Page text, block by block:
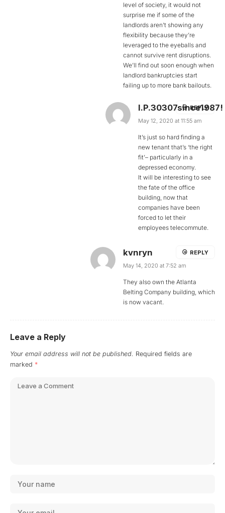
level of society, it would not
surprise me if some of the
landlords aren’t showing any
flexibility because they’re
leveraged to the eyeballs and
cannot survive rent disruptions.
We’ll find out soon enough when
landlord bankruptcies start
failing up to more bank bailouts.
I.P.30307since1987!
May 12, 2020 at 11:55 am
It’s just so hard finding a
new tenant that’s ‘the right
fit’– particularly in a
depressed economy.
It will be interesting to see
the fate of the office
building, now that
companies have been
forced to let their
employees telecommute.
REPLY
kvnryn
May 14, 2020 at 7:52 am
They also own the Atlanta
Belting Company building, which
is now vacant.
REPLY
Leave a Reply
Your email address will not be published. Required fields are
marked *